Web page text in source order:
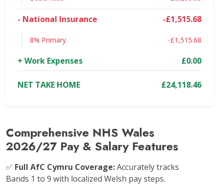
- National Insurance -£1,515.68
8% Primary -£1,515.68
+ Work Expenses £0.00
NET TAKE HOME £24,118.46
Comprehensive NHS Wales
2026/27 Pay & Salary Features
✅ Full AfC Cymru Coverage:Accurately tracks
Bands 1 to 9 with localized Welsh pay steps.